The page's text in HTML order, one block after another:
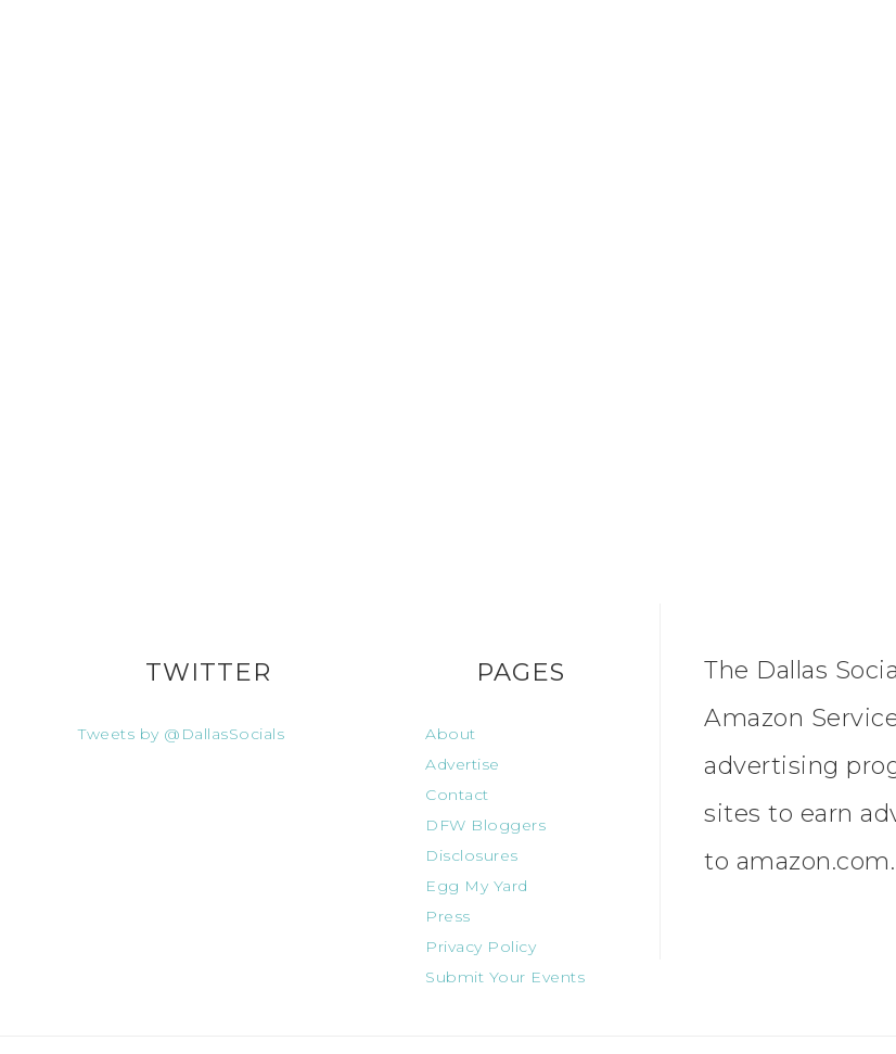
TWITTER
Tweets by @DallasSocials
PAGES
About
Advertise
Contact
DFW Bloggers
Disclosures
Egg My Yard
Press
Privacy Policy
Submit Your Events
The Dallas
Amazon
advertising
sites to earn
to amazon.com.